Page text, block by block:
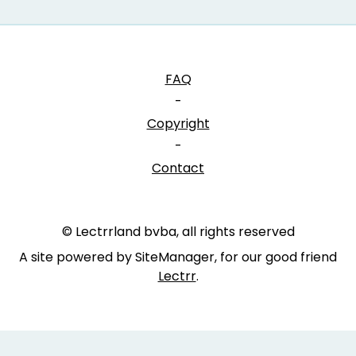
FAQ
-
Copyright
-
Contact
© Lectrrland bvba, all rights reserved
A site powered by SiteManager, for our good friend
Lectrr.